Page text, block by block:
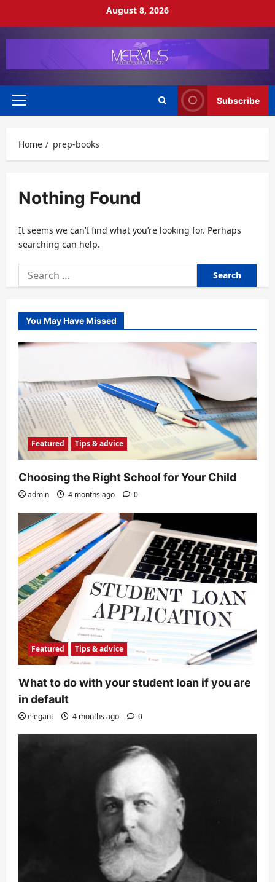
August 8, 2026
Primary
Subscribe
Home prep-books
Nothing Found
It seems we can’t find what you’re looking for. Perhaps
searching can help.
Search
for:
You May Have Missed
Featured Tips & advice
Choosing the Right School for Your Child
admin 4 months ago 0
Featured Tips & advice
What to do with your student loan if you are
in default
elegant 4 months ago 0